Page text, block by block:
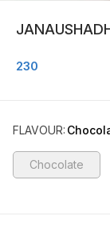
230
FLAVOUR:
Chocolate